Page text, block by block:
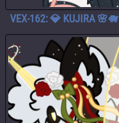
VEX-162: 💎 KUJIRA 🌸🐗